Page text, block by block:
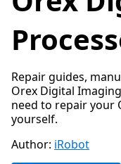
Repair guides,
Orex Digital
need to repair your
yourself.
Author: iRobot